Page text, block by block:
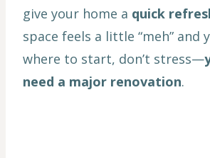
give your home a quick
space feels a little “meh” and
where to start, don’t stress—
need a major renovation.